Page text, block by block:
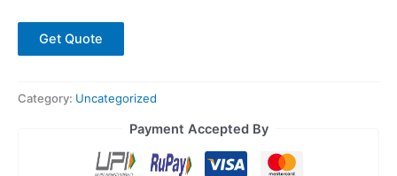
Get Quote
Category: Uncategorized
Payment Accepted By